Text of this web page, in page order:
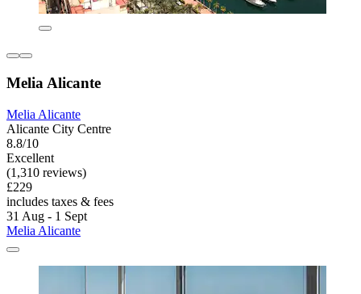
Melia Alicante
Melia Alicante
Alicante City Centre
8.8/10
Excellent
(1,310 reviews)
£229
includes taxes & fees
31 Aug - 1 Sept
Melia Alicante